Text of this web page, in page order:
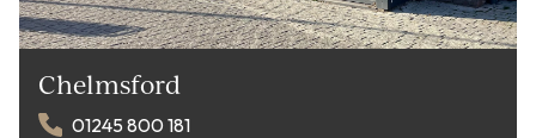
Chelmsford
01245 800 181